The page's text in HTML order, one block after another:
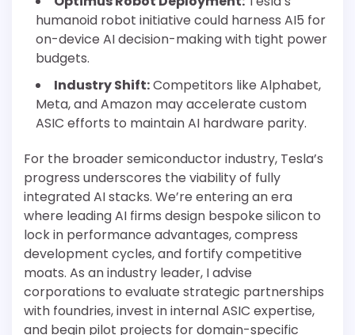
humanoid robot initiative could harness AI5 for
on-device AI decision-making with tight power
budgets.
Industry Shift:Competitors like Alphabet,
Meta, and Amazon may accelerate custom
ASIC efforts to maintain AI hardware parity.
For the broader semiconductor industry, Tesla’s
progress underscores the viability of fully
integrated AI stacks. We’re entering an era
where leading AI firms design bespoke silicon to
lock in performance advantages, compress
development cycles, and fortify competitive
moats. As an industry leader, I advise
corporations to evaluate strategic partnerships
with foundries, invest in internal ASIC expertise,
and begin pilot projects for domain-specific